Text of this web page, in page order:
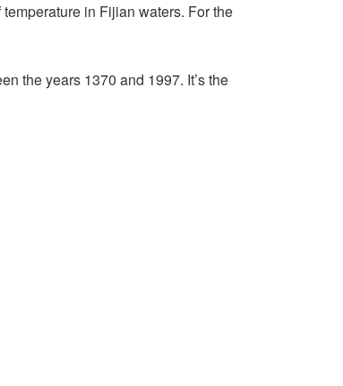
in Fijian waters. For the
the years 1370 and 1997. It’s the